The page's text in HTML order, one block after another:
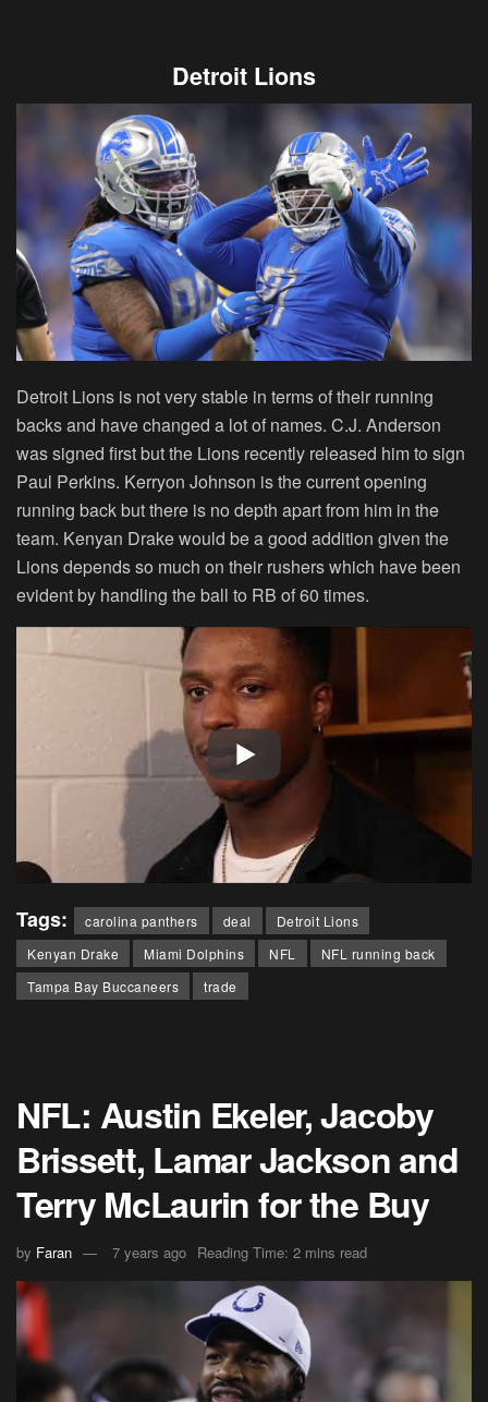
Detroit Lions
Detroit Lions is not very stable in terms of their running
backs and have changed a lot of names. C.J. Anderson
was signed first but the Lions recently released him to sign
Paul Perkins. Kerryon Johnson is the current opening
running back but there is no depth apart from him in the
team. Kenyan Drake would be a good addition given the
Lions depends so much on their rushers which have been
evident by handling the ball to RB of 60 times.
Tags: carolina panthers deal
Detroit Lions
Kenyan Drake
Miami Dolphins NFL
NFL running back
Tampa Bay Buccaneers
trade
NFL: Austin Ekeler, Jacoby
Brissett, Lamar Jackson and
Terry McLaurin for the Buy
by Faran 7 years ago Reading Time: 2 mins read